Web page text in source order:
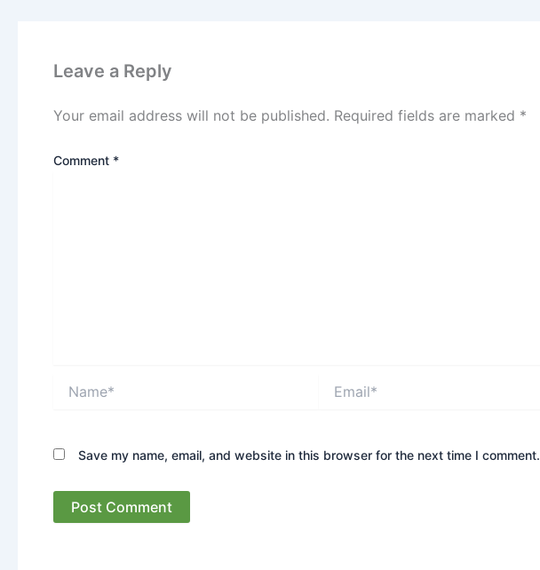
Leave a Reply
Your email address will not be published. Required fields are marked *
Comment *
Save my name, email, and website in this browser for the next time I comment.